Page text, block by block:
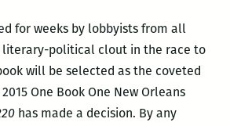
for weeks by lobbyists from all
literary-political clout in the race to
will be selected as the coveted
One Book One New Orleans
has made a decision. By any